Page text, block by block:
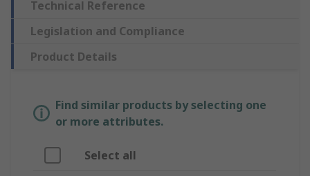
Technical Reference
Legislation and Compliance
Product Details
Find similar products by selecting one
or more attributes.
Select all